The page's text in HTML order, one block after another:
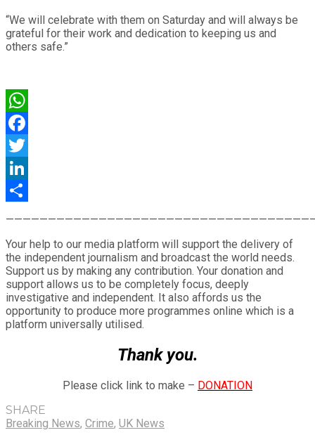
“We will celebrate with them on Saturday and will always be
grateful for their work and dedication to keeping us and
others safe.”
WhatsApp
Facebook
Twitter
LinkedIn
Your help to our media platform will support the delivery of
the independent journalism and broadcast the world needs.
Support us by making any contribution. Your donation and
support allows us to be completely focus, deeply
investigative and independent. It also affords us the
opportunity to produce more programmes online which is a
platform universally utilised.
Thank you.
Please click link to make – DONATION
SHARE
Breaking News, Crime, UK News